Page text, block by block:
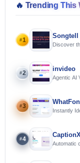
🔥 Trending This
#1
Songtell
Discover
#2
invideo
Agentic AI
#3
Instantly
#4
CaptionX
Automatic